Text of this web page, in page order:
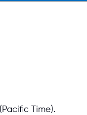
Time).